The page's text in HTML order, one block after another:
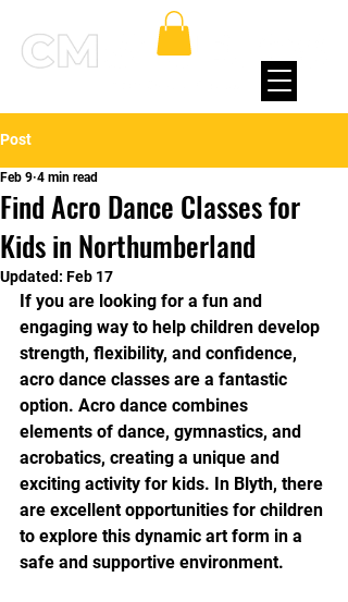
Post
Find Acro Dance Classes for
Kids in Northumberland
Feb 9 4 min read
Updated: Feb 17
If you are looking for a fun and
engaging way to help children develop
strength, flexibility, and confidence,
acro dance classes are a fantastic
option. Acro dance combines
elements of dance, gymnastics, and
acrobatics, creating a unique and
exciting activity for kids. In Blyth, there
are excellent opportunities for children
to explore this dynamic art form in a
safe and supportive environment.